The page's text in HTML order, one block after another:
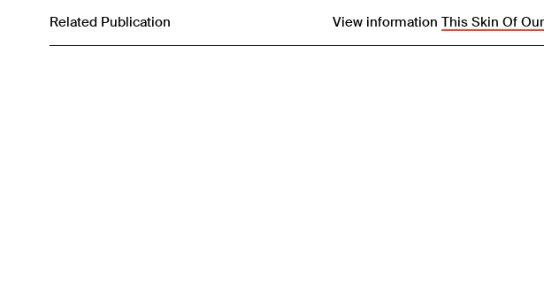
Related Publication View informationThis Skin Of